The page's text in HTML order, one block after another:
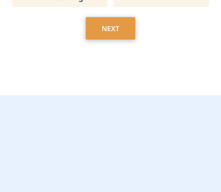
NEXT